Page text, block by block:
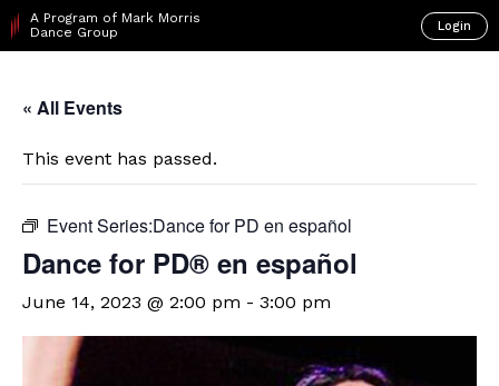
A Program of Mark Morris
Dance Group
Login
« All Events
This event has passed.
Event Series:​Dance for PD en español
D​​ance for PD® en español
June 14, 2023 @ 2:00 pm - 3:00 pm